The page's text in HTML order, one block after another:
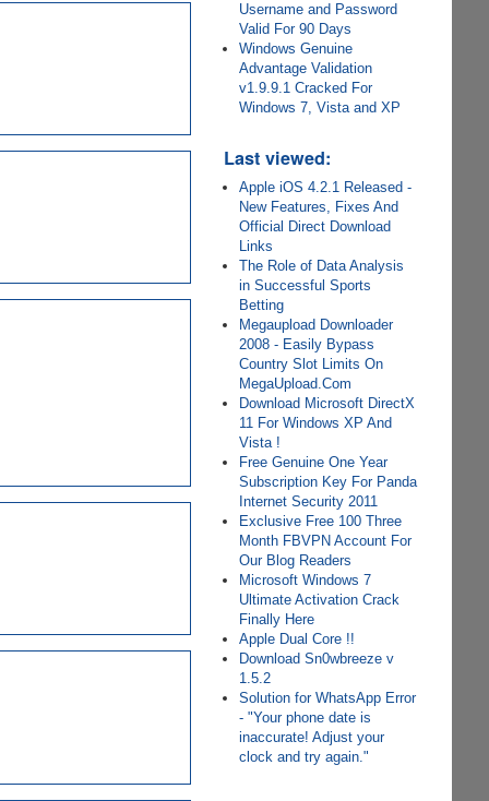
Username and Password
Valid For 90 Days
Windows Genuine
Advantage Validation
v1.9.9.1 Cracked For
Windows 7, Vista and XP
Last viewed:
Apple iOS 4.2.1 Released -
New Features, Fixes And
Official Direct Download
Links
The Role of Data Analysis
in Successful Sports
Betting
Megaupload Downloader
2008 - Easily Bypass
Country Slot Limits On
MegaUpload.Com
Download Microsoft DirectX
11 For Windows XP And
Vista !
Free Genuine One Year
Subscription Key For Panda
Internet Security 2011
Exclusive Free 100 Three
Month FBVPN Account For
Our Blog Readers
Microsoft Windows 7
Ultimate Activation Crack
Finally Here
Apple Dual Core !!
Download Sn0wbreeze v
1.5.2
Solution for WhatsApp Error
- "Your phone date is
inaccurate! Adjust your
clock and try again."